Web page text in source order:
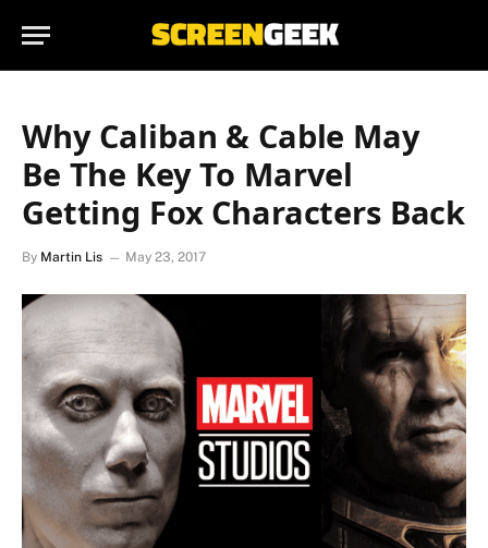
Why Caliban & Cable May
Be The Key To Marvel
Getting Fox Characters Back
By Martin Lis May 23, 2017